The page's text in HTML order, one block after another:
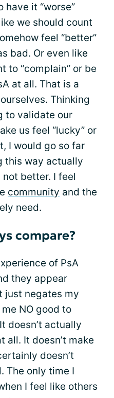
have it “worse”
we should count
feel “better”
bad. Or even like
to “complain” or be
at all. That is a
Thinking
to validate our
us feel “lucky” or
I would go so far
this way actually
better. I feel
community and the
need.
compare?
of PsA
they appear
just negates my
NO good to
doesn’t actually
all. It doesn’t make
doesn’t
The only time I
I feel like others